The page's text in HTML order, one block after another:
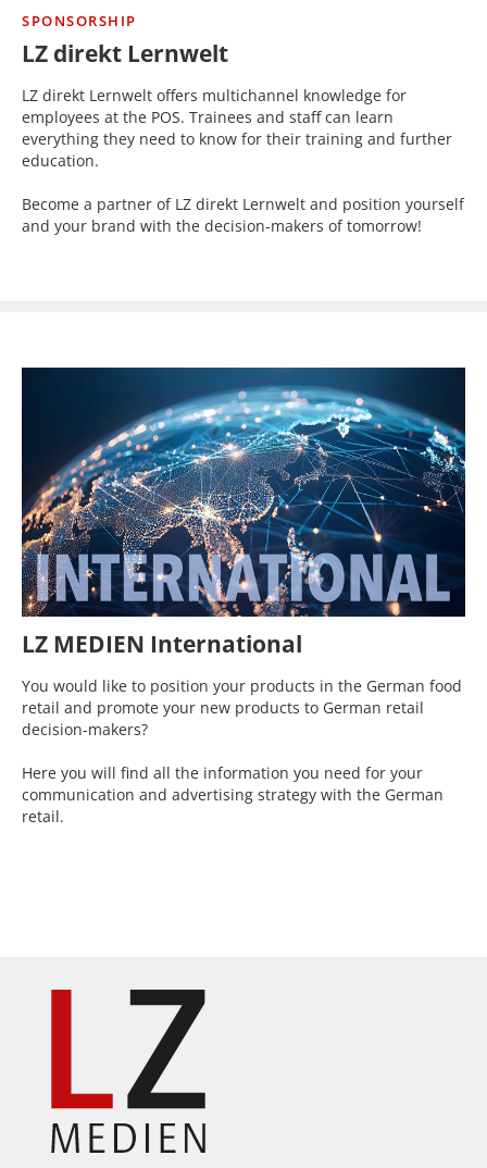
SPONSORSHIP
LZ direkt Lernwelt
LZ direkt Lernwelt offers multichannel knowledge for
employees at the POS. Trainees and staff can learn
everything they need to know for their training and further
education.
Become a partner of LZ direkt Lernwelt and position yourself
and your brand with the decision-makers of tomorrow!
LZ MEDIEN International
You would like to position your products in the German food
retail and promote your new products to German retail
decision-makers?
Here you will find all the information you need for your
communication and advertising strategy with the German
retail.